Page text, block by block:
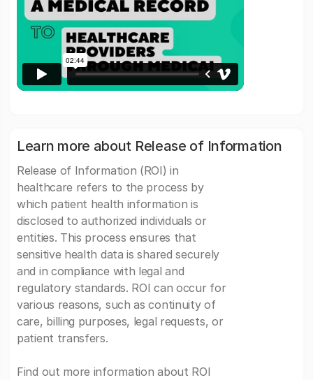
Learn more about Release of Information
Release of Information (ROI) in
healthcare refers to the process by
which patient health information is
disclosed to authorized individuals or
entities. This process ensures that
sensitive health data is shared securely
and in compliance with legal and
regulatory standards. ROI can occur for
various reasons, such as continuity of
care, billing purposes, legal requests, or
patient transfers.
Find out more information about ROI